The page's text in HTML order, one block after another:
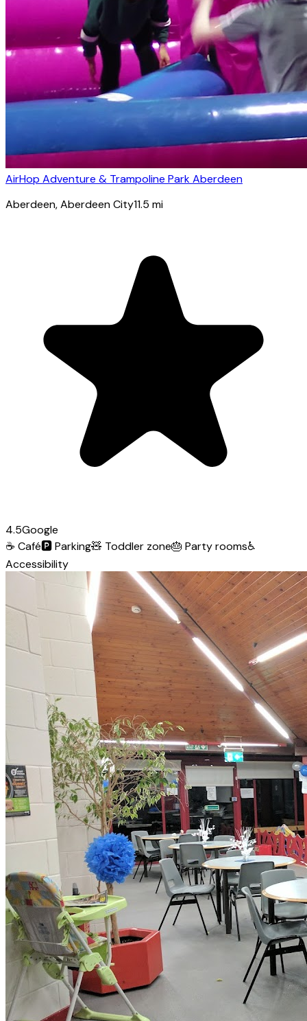
AirHop Adventure & Trampoline Park Aberdeen
Aberdeen, Aberdeen City11.5 mi
4.5Google
☕ Café🅿️Parking🧸 Toddler zone🎂 Party rooms♿
Accessibility